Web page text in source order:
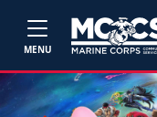
MENU